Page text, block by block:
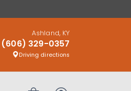
Ashland, KY
(606) 329-0357
Driving directions